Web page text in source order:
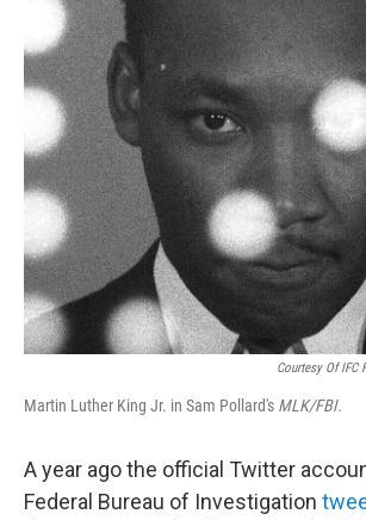
Courtesy Of IFC
Martin Luther King Jr. in Sam Pollard's MLK/FBI.
A year ago the official Twitter
Federal Bureau of Investigation